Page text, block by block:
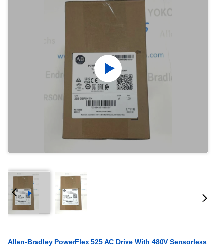
Allen-Bradley PowerFlex 525 AC Drive With 480V Sensorless